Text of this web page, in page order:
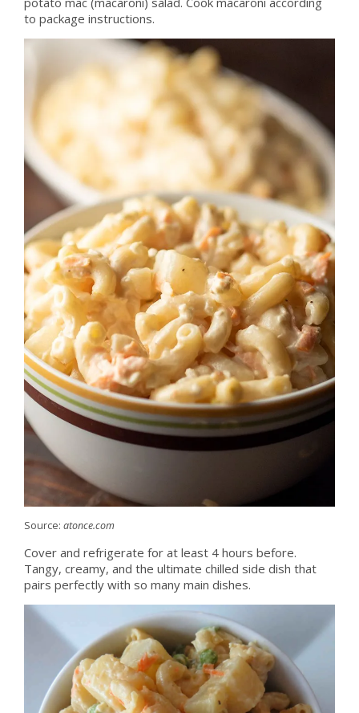
to package instructions.
Source: atonce.com
Cover and refrigerate for at least 4 hours before.
Tangy, creamy, and the ultimate chilled side dish that
pairs perfectly with so many main dishes.